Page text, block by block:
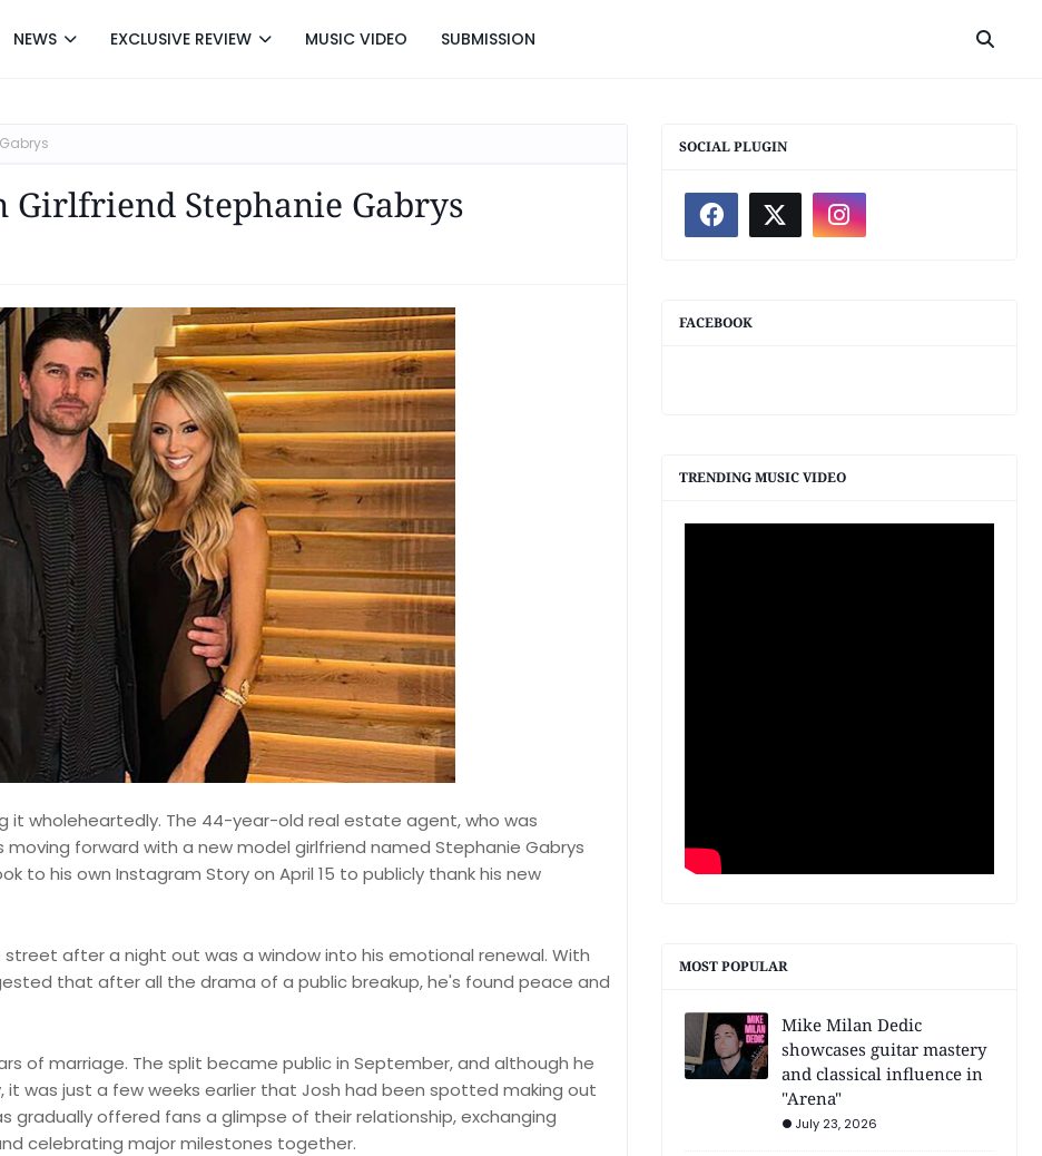
NEWS EXCLUSIVE REVIEW MUSIC VIDEO SUBMISSION
Girlfriend Stephanie Gabrys
it wholeheartedly. The 44-year-old real estate agent, who was
moving forward with a new model girlfriend named Stephanie Gabrys
to his own Instagram Story on April 15 to publicly thank his new
after a night out was a window into his emotional renewal. With
that after all the drama of a public breakup, he's found peace and
of marriage. The split became public in September, and although he
was just a few weeks earlier that Josh had been spotted making out
gradually offered fans a glimpse of their relationship, exchanging
celebrating major milestones together.
SOCIAL PLUGIN
FACEBOOK
TRENDING MUSIC VIDEO
MOST POPULAR
Mike Milan Dedic
showcases guitar mastery
and classical influence in
"Arena"
July 23, 2026